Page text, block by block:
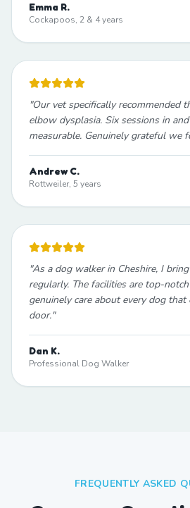
Emma R.
Cockapoos, 2 & 4 years
"Our vet specifically recommended
elbow dysplasia. Six sessions in
measurable. Genuinely grateful we
Andrew C.
Rottweiler, 5 years
"As a dog walker in Cheshire, I
regularly. The facilities are top-
genuinely care about every dog
door."
Dan K.
Professional Dog Walker
FREQUENTLY ASKED